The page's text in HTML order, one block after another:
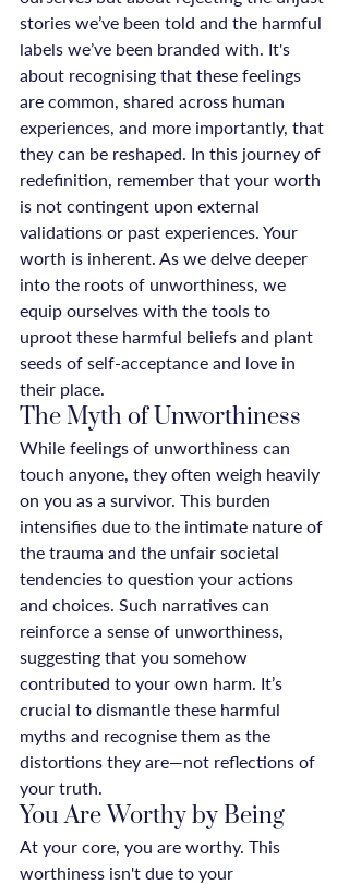
stories we’ve been told and the harmful
labels we’ve been branded with. It's
about recognising that these feelings
are common, shared across human
experiences, and more importantly, that
they can be reshaped. In this journey of
redefinition, remember that your worth
is not contingent upon external
validations or past experiences. Your
worth is inherent. As we delve deeper
into the roots of unworthiness, we
equip ourselves with the tools to
uproot these harmful beliefs and plant
seeds of self-acceptance and love in
their place.
The Myth of Unworthiness
While feelings of unworthiness can
touch anyone, they often weigh heavily
on you as a survivor. This burden
intensifies due to the intimate nature of
the trauma and the unfair societal
tendencies to question your actions
and choices. Such narratives can
reinforce a sense of unworthiness,
suggesting that you somehow
contributed to your own harm. It’s
crucial to dismantle these harmful
myths and recognise them as the
distortions they are—not reflections of
your truth.
You Are Worthy by Being
At your core, you are worthy. This
worthiness isn't due to your